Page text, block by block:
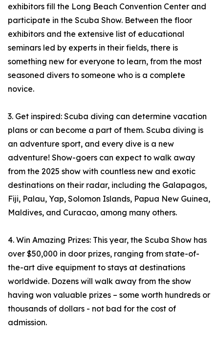
exhibitors fill the Long Beach Convention Center and
participate in the Scuba Show. Between the floor
exhibitors and the extensive list of educational
seminars led by experts in their fields, there is
something new for everyone to learn, from the most
seasoned divers to someone who is a complete
novice.
3. Get inspired: Scuba diving can determine vacation
plans or can become a part of them. Scuba diving is
an adventure sport, and every dive is a new
adventure! Show-goers can expect to walk away
from the 2025 show with countless new and exotic
destinations on their radar, including the Galapagos,
Fiji, Palau, Yap, Solomon Islands, Papua New Guinea,
Maldives, and Curacao, among many others.
4. Win Amazing Prizes: This year, the Scuba Show has
over $50,000 in door prizes, ranging from state-of-
the-art dive equipment to stays at destinations
worldwide. Dozens will walk away from the show
having won valuable prizes – some worth hundreds or
thousands of dollars - not bad for the cost of
admission.